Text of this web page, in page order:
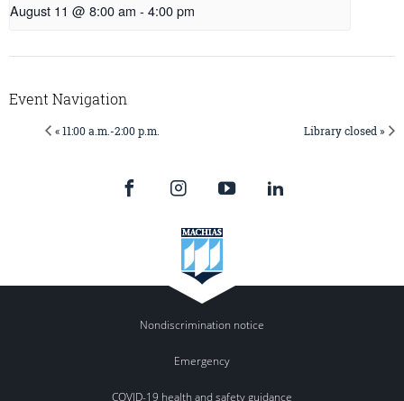
August 11 @ 8:00 am - 4:00 pm
Event Navigation
« 11:00 a.m.-2:00 p.m. Library closed »
Nondiscrimination notice
Emergency
COVID-19 health and safety guidance